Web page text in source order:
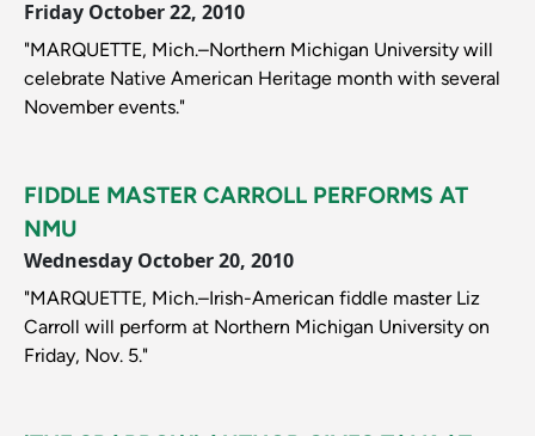
Friday October 22, 2010
"MARQUETTE, Mich.–Northern Michigan University will
celebrate Native American Heritage month with several
November events."
FIDDLE MASTER CARROLL PERFORMS AT
NMU
Wednesday October 20, 2010
"MARQUETTE, Mich.–Irish-American fiddle master Liz
Carroll will perform at Northern Michigan University on
Friday, Nov. 5."